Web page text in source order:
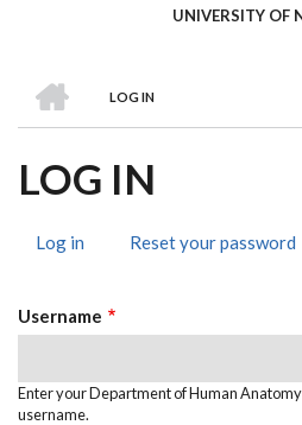
UNIVERSITY OF
BREADCRUMB
LOG IN
LOG IN
TABS
Log in (activeReset your password
Username
Enter your Department of Human
username.